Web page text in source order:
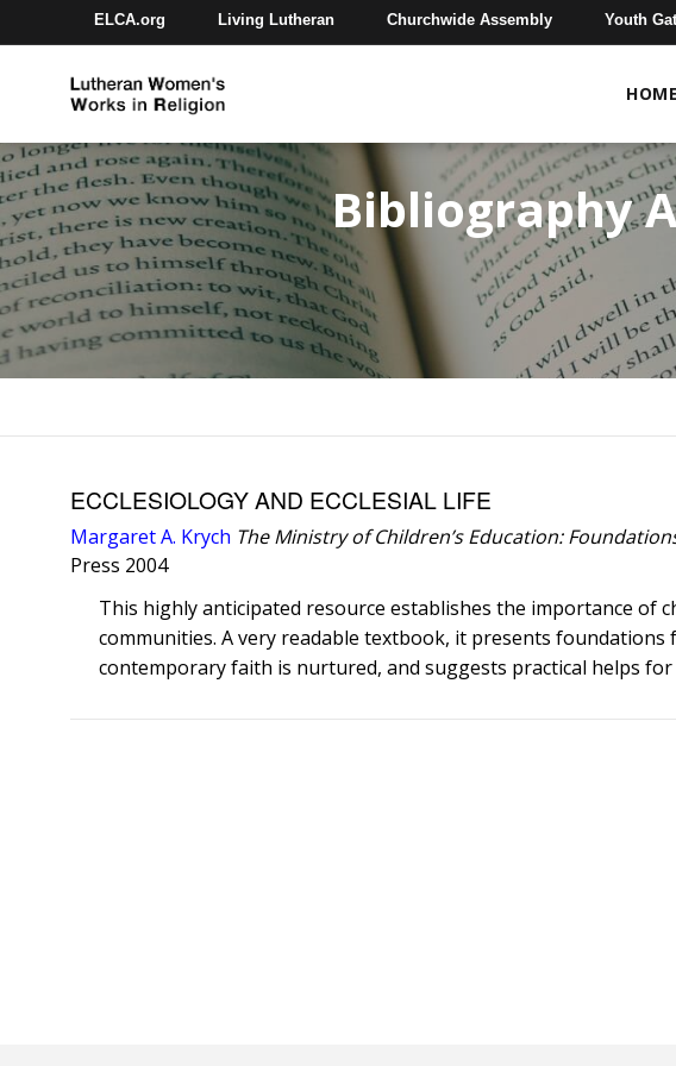
ELCA.org Living Lutheran Churchwide Assembly Youth
HOME
Bibliography
ECCLESIOLOGY AND ECCLESIAL LIFE
Margaret A. Krych The Ministry of Children’s Education:
Press 2004
This highly anticipated resource establishes the importance of
communities. A very readable textbook, it presents
contemporary faith is nurtured, and suggests practical helps